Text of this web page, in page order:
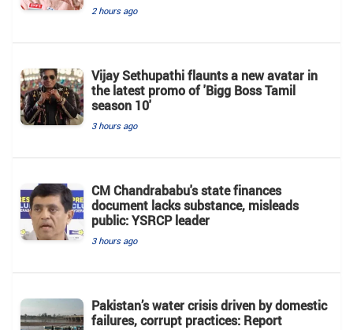
2 hours ago
Vijay Sethupathi flaunts a new avatar in
the latest promo of 'Bigg Boss Tamil
season 10'
3 hours ago
CM Chandrababu's state finances
document lacks substance, misleads
public: YSRCP leader
3 hours ago
Pakistan’s water crisis driven by domestic
failures, corrupt practices: Report